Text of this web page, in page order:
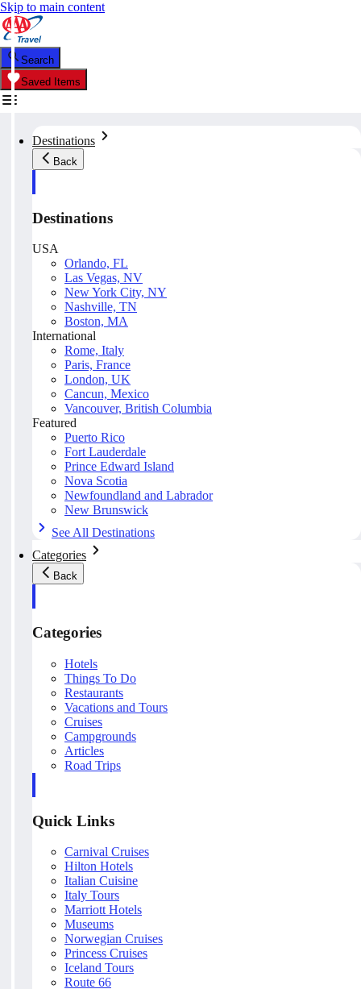
Skip to main content
Search
Saved Items
Destinations
Back
Destinations
USA
Orlando, FL
Las Vegas, NV
New York City, NY
Nashville, TN
Boston, MA
International
Rome, Italy
Paris, France
London, UK
Cancun, Mexico
Vancouver, British Columbia
Featured
Puerto Rico
Fort Lauderdale
Prince Edward Island
Nova Scotia
Newfoundland and Labrador
New Brunswick
See All Destinations
Categories
Back
Categories
Hotels
Things To Do
Restaurants
Vacations and Tours
Cruises
Campgrounds
Articles
Road Trips
Quick Links
Carnival Cruises
Hilton Hotels
Italian Cuisine
Italy Tours
Marriott Hotels
Museums
Norwegian Cruises
Princess Cruises
Iceland Tours
Route 66